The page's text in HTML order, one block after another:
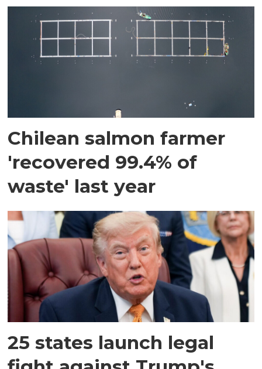
Chilean salmon farmer
'recovered 99.4% of
waste' last year
25 states launch legal